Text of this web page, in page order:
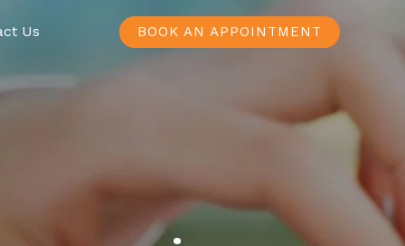
Us BOOK AN APPOINTMENT